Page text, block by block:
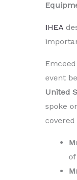
IHEA
event
United
spoke